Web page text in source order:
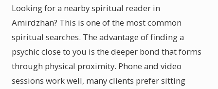
Looking for a nearby spiritual reader in
Amirdzhan? This is one of the most common
spiritual searches. The advantage of finding a
psychic close to you is the deeper bond that forms
through physical proximity. Phone and video
sessions work well, many clients prefer sitting